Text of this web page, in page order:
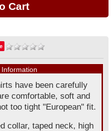
have been carefully
comfortable, soft and
too tight "European" fit.
collar, taped neck, high